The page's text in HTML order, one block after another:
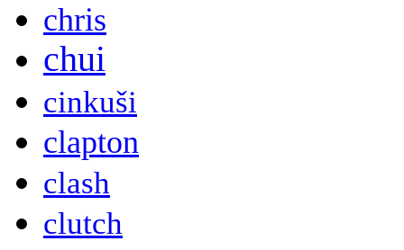
chris
chui
cinkuši
clapton
clash
clutch